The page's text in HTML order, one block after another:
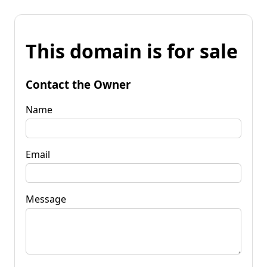
This domain is for sale
Contact the Owner
Name
Email
Message